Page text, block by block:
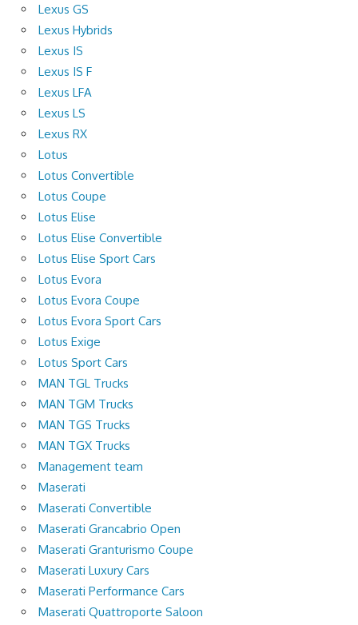
Lexus GS
Lexus Hybrids
Lexus IS
Lexus IS F
Lexus LFA
Lexus LS
Lexus RX
Lotus
Lotus Convertible
Lotus Coupe
Lotus Elise
Lotus Elise Convertible
Lotus Elise Sport Cars
Lotus Evora
Lotus Evora Coupe
Lotus Evora Sport Cars
Lotus Exige
Lotus Sport Cars
MAN TGL Trucks
MAN TGM Trucks
MAN TGS Trucks
MAN TGX Trucks
Management team
Maserati
Maserati Convertible
Maserati Grancabrio Open
Maserati Granturismo Coupe
Maserati Luxury Cars
Maserati Performance Cars
Maserati Quattroporte Saloon